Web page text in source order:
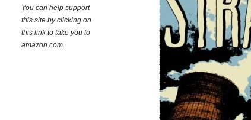
You can help support
this site by clicking on
this link to take you to
amazon.com.